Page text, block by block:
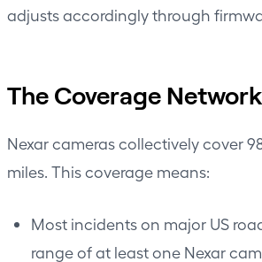
adjusts accordingly through
The Coverage Network
Nexar cameras collectively cover
miles. This coverage means:
Most incidents on major US
range of at least one Nexar